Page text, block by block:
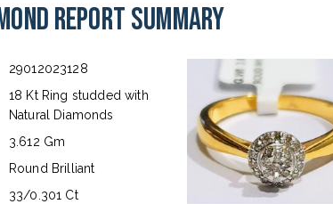
Report Summary
29012023128
18 Kt Ring studded with
Natural Diamonds
3.612 Gm
Round Brilliant
33/0.301 Ct